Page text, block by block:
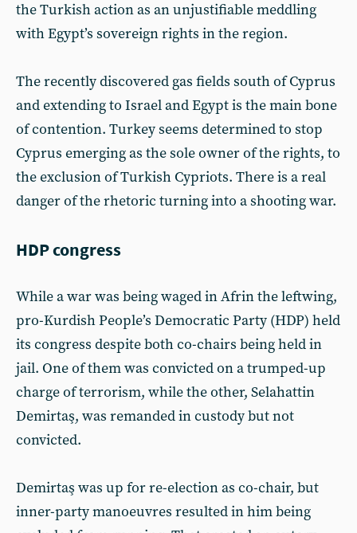
the Turkish action as an unjustifiable meddling
with Egypt’s sovereign rights in the region.
The recently discovered gas fields south of Cyprus
and extending to Israel and Egypt is the main bone
of contention. Turkey seems determined to stop
Cyprus emerging as the sole owner of the rights, to
the exclusion of Turkish Cypriots. There is a real
danger of the rhetoric turning into a shooting war.
HDP congress
While a war was being waged in Afrin the leftwing,
pro-Kurdish People’s Democratic Party (HDP) held
its congress despite both co-chairs being held in
jail. One of them was convicted on a trumped-up
charge of terrorism, while the other, Selahattin
Demirtaş, was remanded in custody but not
convicted.
Demirtaş was up for re-election as co-chair, but
inner-party manoeuvres resulted in him being